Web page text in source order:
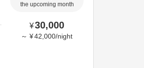
the upcoming month
¥30,000
～ ¥42,000/night